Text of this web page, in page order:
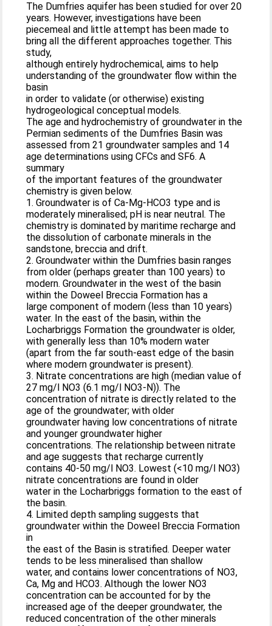
The Dumfries aquifer has been studied for over 20
years. However, investigations have been
piecemeal and little attempt has been made to
bring all the different approaches together. This
study,
although entirely hydrochemical, aims to help
understanding of the groundwater flow within the
basin
in order to validate (or otherwise) existing
hydrogeological conceptual models.
The age and hydrochemistry of groundwater in the
Permian sediments of the Dumfries Basin was
assessed from 21 groundwater samples and 14
age determinations using CFCs and SF6. A
summary
of the important features of the groundwater
chemistry is given below.
1. Groundwater is of Ca-Mg-HCO3 type and is
moderately mineralised; pH is near neutral. The
chemistry is dominated by maritime recharge and
the dissolution of carbonate minerals in the
sandstone, breccia and drift.
2. Groundwater within the Dumfries basin ranges
from older (perhaps greater than 100 years) to
modern. Groundwater in the west of the basin
within the Doweel Breccia Formation has a
large component of modern (less than 10 years)
water. In the east of the basin, within the
Locharbriggs Formation the groundwater is older,
with generally less than 10% modern water
(apart from the far south-east edge of the basin
where modern groundwater is present).
3. Nitrate concentrations are high (median value of
27 mg/l NO3 (6.1 mg/l NO3-N)). The
concentration of nitrate is directly related to the
age of the groundwater; with older
groundwater having low concentrations of nitrate
and younger groundwater higher
concentrations. The relationship between nitrate
and age suggests that recharge currently
contains 40-50 mg/l NO3. Lowest (<10 mg/l NO3)
nitrate concentrations are found in older
water in the Locharbriggs formation to the east of
the basin.
4. Limited depth sampling suggests that
groundwater within the Doweel Breccia Formation
in
the east of the Basin is stratified. Deeper water
tends to be less mineralised than shallow
water, and contains lower concentrations of NO3,
Ca, Mg and HCO3. Although the lower NO3
concentration can be accounted for by the
increased age of the deeper groundwater, the
reduced concentration of the other minerals